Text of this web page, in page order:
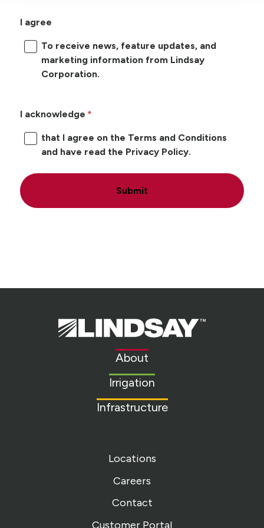
I agree
To receive news, feature updates, and
marketing information from Lindsay
Corporation.
I acknowledge
that I agree on the Terms and Conditions
and have read the Privacy Policy.
Submit
Lindsay.
Link
About
Irrigation
Infrastructure
Locations
Careers
Contact
Customer Portal